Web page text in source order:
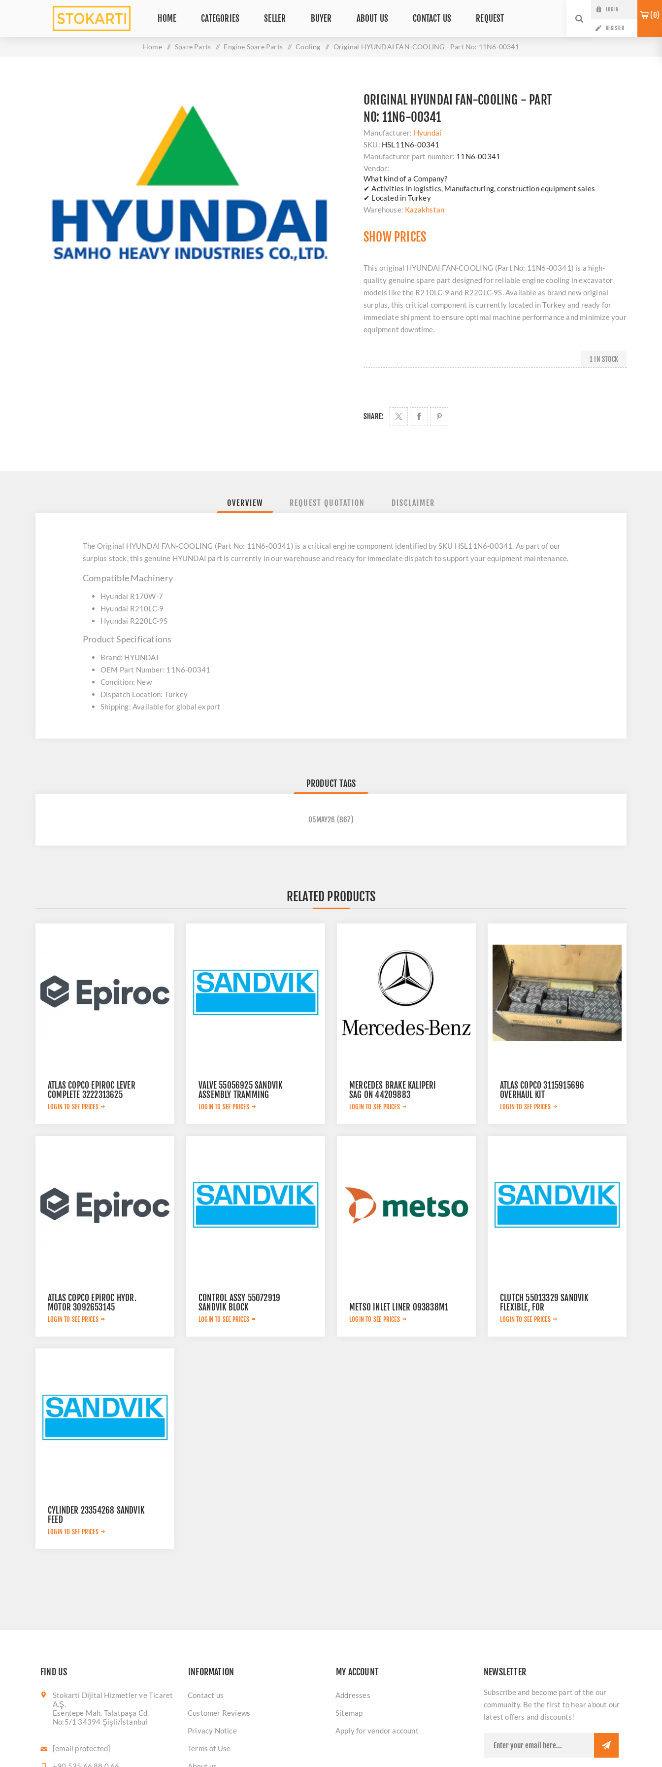
HOME CATEGORIES SELLER BUYER ABOUT US CONTACT US REQUEST
LOG IN
REGISTER
0
Home / Spare Parts / Engine Spare Parts / Cooling / Original HYUNDAI FAN-COOLING - Part No: 11N6-00341
ORIGINAL HYUNDAI FAN-COOLING - PART
NO: 11N6-00341
Manufacturer: Hyundai
SKU: HSL11N6-00341
Manufacturer part number: 11N6-00341
Vendor:
What kind of a Company?
✔ Activities in logistics, Manufacturing, construction equipment sales
✔ Located in Turkey
Warehouse: Kazakhstan
SHOW PRICES
This original HYUNDAI FAN-COOLING (Part No: 11N6-00341) is a high-
quality genuine spare part designed for reliable engine cooling in excavator
models like the R210LC-9 and R220LC-9S. Available as brand new original
surplus, this critical component is currently located in Turkey and ready for
immediate shipment to ensure optimal machine performance and minimize your
equipment downtime.
1 IN STOCK
SHARE:
OVERVIEW REQUEST QUOTATION DISCLAIMER
The Original HYUNDAI FAN-COOLING (Part No: 11N6-00341) is a critical engine component identified by SKU HSL11N6-00341. As part of our
surplus stock, this genuine HYUNDAI part is currently in our warehouse and ready for immediate dispatch to support your equipment maintenance.
Compatible Machinery
Hyundai R170W-7
Hyundai R210LC-9
Hyundai R220LC-9S
Product Specifications
Brand: HYUNDAI
OEM Part Number: 11N6-00341
Condition: New
Dispatch Location: Turkey
Shipping: Available for global export
PRODUCT TAGS
05MAY26 (867)
RELATED PRODUCTS
ATLAS COPCO EPIROC LEVER
COMPLETE 3222313625
LOGIN TO SEE PRICES
VALVE 55056925 SANDVIK
ASSEMBLY TRAMMING
LOGIN TO SEE PRICES
MERCEDES BRAKE KALIPERI
SAG ON 44209883
LOGIN TO SEE PRICES
ATLAS COPCO 3115915696
OVERHAUL KIT
LOGIN TO SEE PRICES
ATLAS COPCO EPIROC HYDR.
MOTOR 3092653145
LOGIN TO SEE PRICES
CONTROL ASSY 55072919
SANDVIK BLOCK
LOGIN TO SEE PRICES
METSO INLET LINER 093838M1
LOGIN TO SEE PRICES
CLUTCH 55013329 SANDVIK
FLEXIBLE, FOR
LOGIN TO SEE PRICES
CYLINDER 23354268 SANDVIK
FEED
LOGIN TO SEE PRICES
FIND US
Stokarti Dijital Hizmetler ve Ticaret
A.Ş.
Esentepe Mah. Talatpaşa Cd.
No:5/1 34394 Şişli/İstanbul
[email protected]
INFORMATION
Contact us
Customer Reviews
Privacy Notice
Terms of Use
MY ACCOUNT
Addresses
Sitemap
Apply for vendor account
NEWSLETTER
Subscribe and become part of the our
community. Be the first to hear about our
latest offers and discounts!